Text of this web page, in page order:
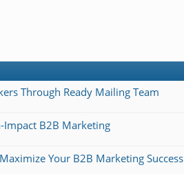
Through Ready Mailing Team
Impact B2B Marketing
Your B2B Marketing Success